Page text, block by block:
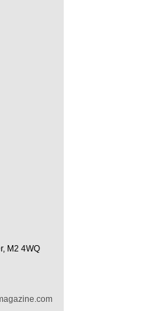
M2 4WQ